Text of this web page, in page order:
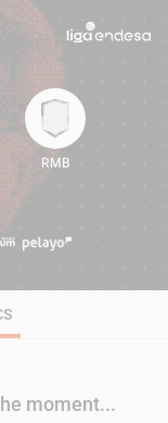
105
RMB
moment...